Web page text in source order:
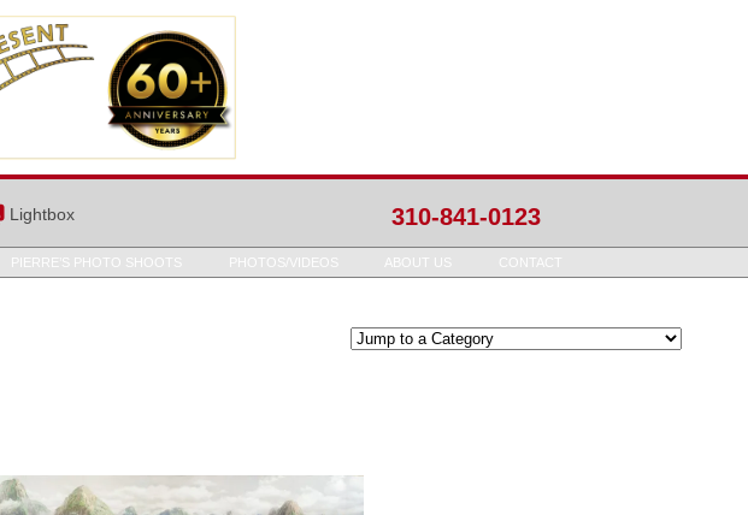
Lightbox 310-841-0123
PIERRE’S PHOTO SHOOTS PHOTOS/VIDEOS ABOUT US CONTACT